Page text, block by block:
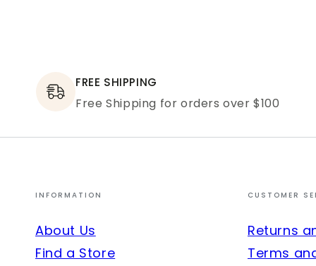
FREE SHIPPING
Free Shipping for orders over $100
INFORMATION
About Us
Find a Store
CUSTOMER
Returns
Terms